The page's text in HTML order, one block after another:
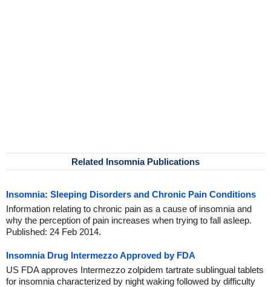
Related Insomnia Publications
Insomnia: Sleeping Disorders and Chronic Pain Conditions
Information relating to chronic pain as a cause of insomnia and
why the perception of pain increases when trying to fall asleep.
Published: 24 Feb 2014.
Insomnia Drug Intermezzo Approved by FDA
US FDA approves Intermezzo zolpidem tartrate sublingual tablets
for insomnia characterized by night waking followed by difficulty